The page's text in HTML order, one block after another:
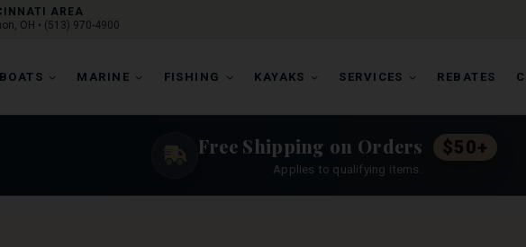
AREA
OH • (513) 970-4900
BOATS MARINE FISHING KAYAKS SERVICES REBATES
Free Shipping on Orders $50+
Applies to qualifying items.